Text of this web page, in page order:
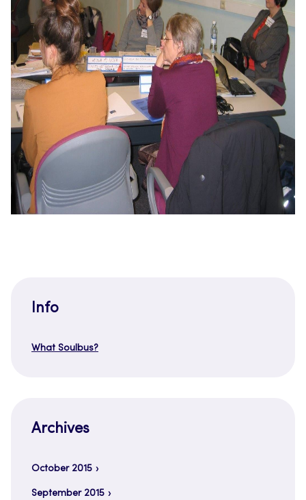
Info
What Soulbus?
Archives
October 2015
September 2015